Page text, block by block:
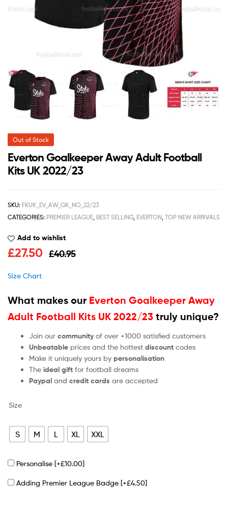
Out of Stock
Everton Goalkeeper Away Adult Football
Kits UK 2022/23
SKU: FKUK_EV_AW_GK_NO_22/23
CATEGORIES: PREMIER LEAGUE, BEST SELLING, EVERTON, TOP NEW ARRIVALS
Add to wishlist
£40.95
£27.50
Size Chart
What makes our Everton Goalkeeper Away
Adult Football Kits UK 2022/23 truly unique?
Join our community of over +1000 satisfied customers
Unbeatable prices and the hottest discount codes
Make it uniquely yours by personalisation
The ideal gift for football dreams
Paypal and credit cards are accepted
Size
S M L XL XXL
Personalise [+£10.00]
Adding Premier League Badge [+£4.50]